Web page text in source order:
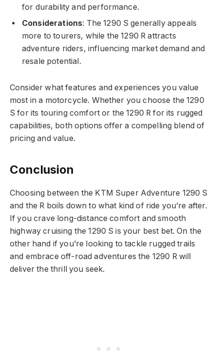
for durability and performance.
Considerations: The 1290 S generally appeals
more to tourers, while the 1290 R attracts
adventure riders, influencing market demand and
resale potential.
Consider what features and experiences you value
most in a motorcycle. Whether you choose the 1290
S for its touring comfort or the 1290 R for its rugged
capabilities, both options offer a compelling blend of
pricing and value.
Conclusion
Choosing between the KTM Super Adventure 1290 S
and the R boils down to what kind of ride you’re after.
If you crave long-distance comfort and smooth
highway cruising the 1290 S is your best bet. On the
other hand if you’re looking to tackle rugged trails
and embrace off-road adventures the 1290 R will
deliver the thrill you seek.